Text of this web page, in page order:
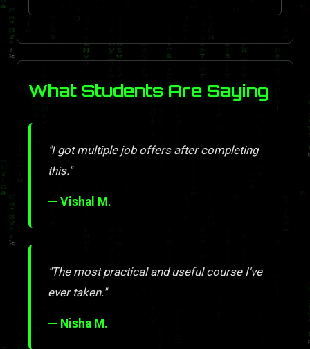
What Students Are Saying
"I got multiple job offers after completing
this."
— Vishal M.
"The most practical and useful course I've
ever taken."
— Nisha M.